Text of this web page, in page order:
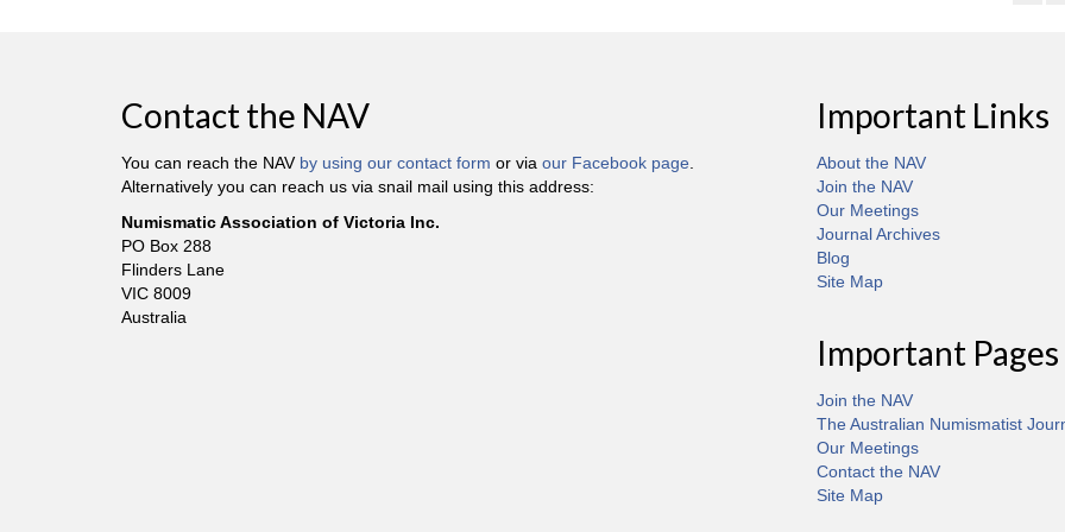
Contact the NAV
You can reach the NAV by using our contact form or via our Facebook page.
Alternatively you can reach us via snail mail using this address:
Numismatic Association of Victoria Inc.
PO Box 288
Flinders Lane
VIC 8009
Australia
Important Links
About the NAV
Join the NAV
Our Meetings
Journal Archives
Blog
Site Map
Important Pages
Join the NAV
The Australian Numismatist
Our Meetings
Contact the NAV
Site Map